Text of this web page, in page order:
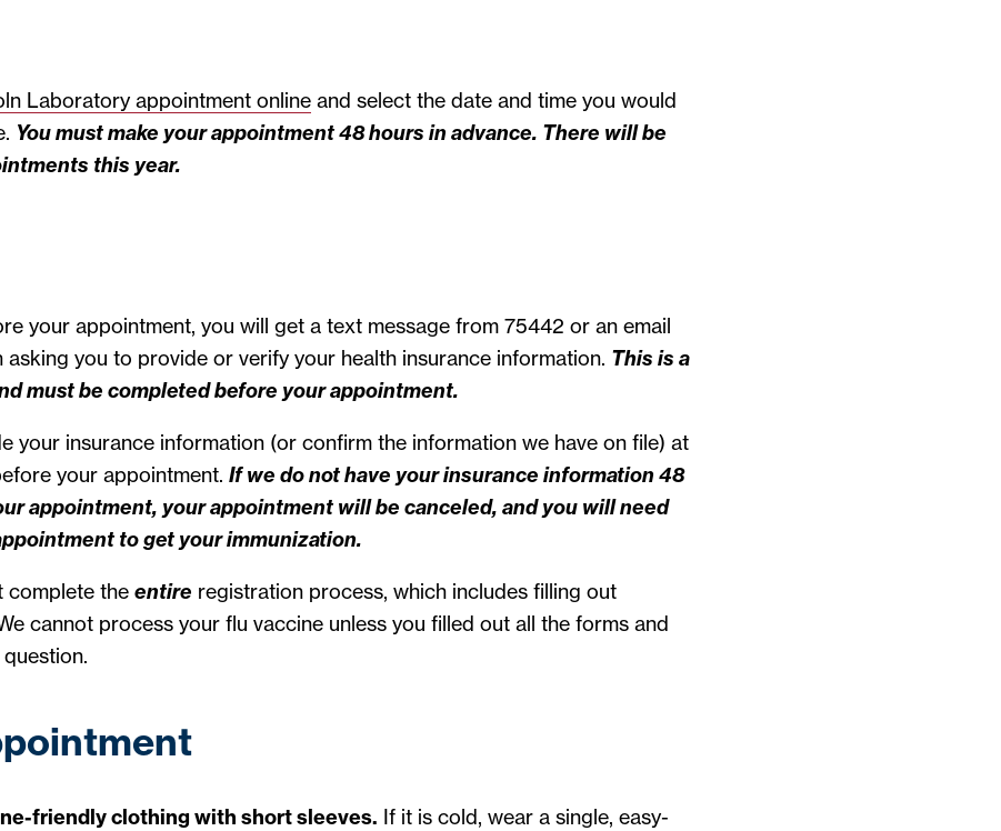
Laboratory appointment onlineand select the date and time you would
You must make your appointment 48 hours in advance. There will be
this year.
your appointment, you will get a text message from 75442 or an email
asking you to provide or verify your health insurance information. This is a
must be completed before your appointment.
your insurance information (or confirm the information we have on file) at
your appointment. If we do not have your insurance information 48
appointment, your appointment will be canceled, and you will need
to get your immunization.
complete the entire registration process, which includes filling out
cannot process your flu vaccine unless you filled out all the forms and
friendly clothing with short sleeves. If it is cold, wear a single, easy-